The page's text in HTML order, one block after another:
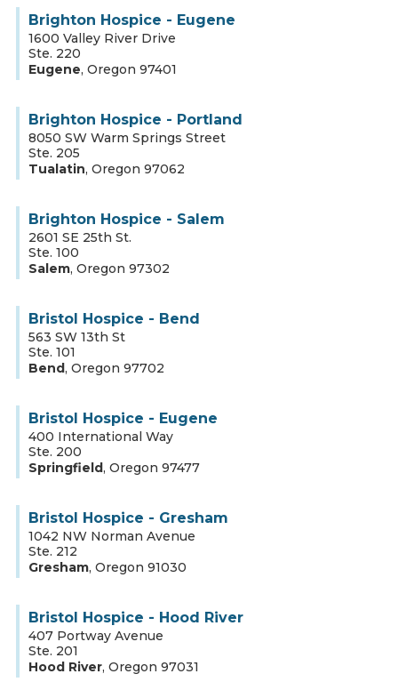
Brighton Hospice - Eugene
1600 Valley River Drive
Ste. 220
Eugene, Oregon 97401
Brighton Hospice - Portland
8050 SW Warm Springs Street
Ste. 205
Tualatin, Oregon 97062
Brighton Hospice - Salem
2601 SE 25th St.
Ste. 100
Salem, Oregon 97302
Bristol Hospice - Bend
563 SW 13th St
Ste. 101
Bend, Oregon 97702
Bristol Hospice - Eugene
400 International Way
Ste. 200
Springfield, Oregon 97477
Bristol Hospice - Gresham
1042 NW Norman Avenue
Ste. 212
Gresham, Oregon 91030
Bristol Hospice - Hood River
407 Portway Avenue
Ste. 201
Hood River, Oregon 97031